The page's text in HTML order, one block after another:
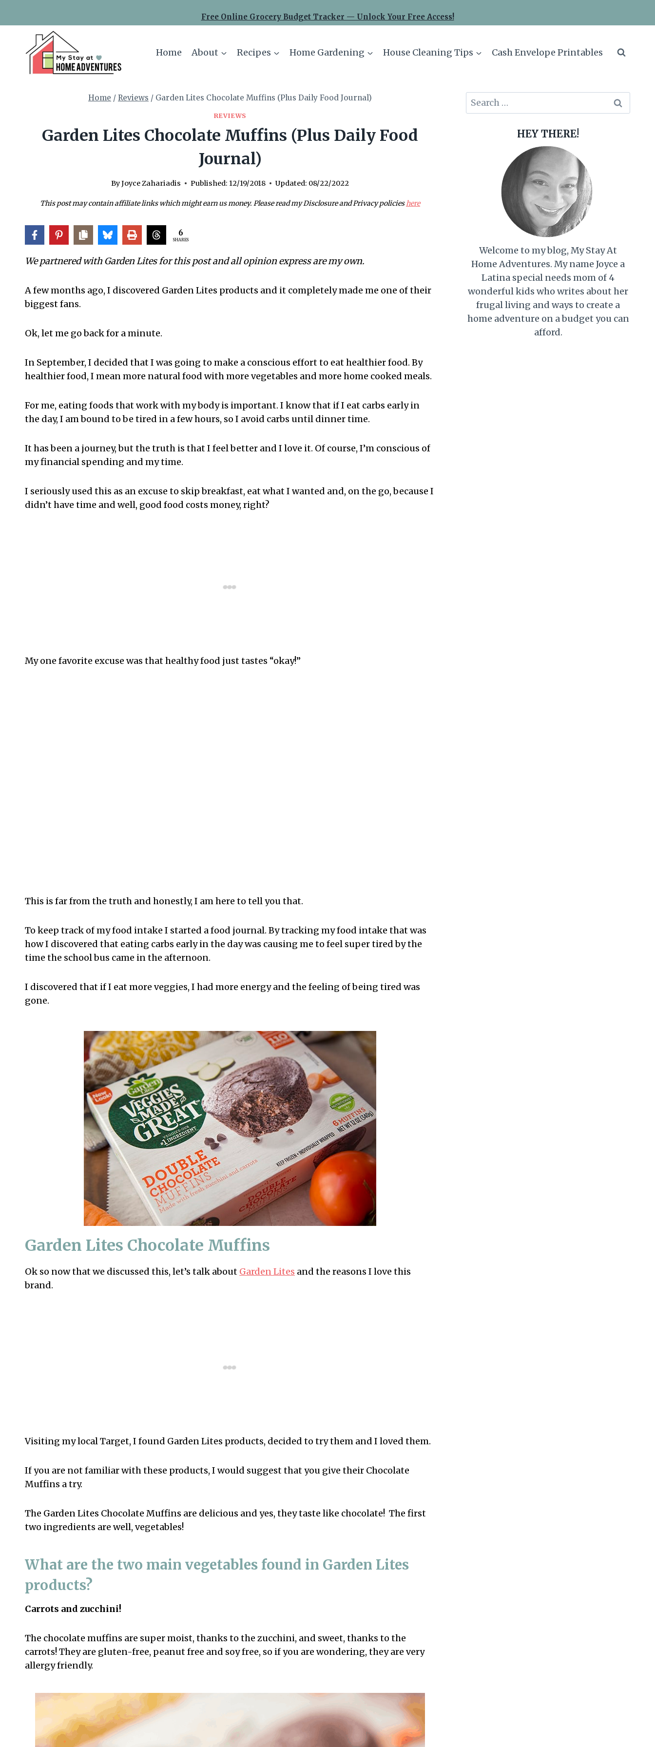
Free Online Grocery Budget Tracker — Unlock Your Free Access!
Home About Recipes Home Gardening House Cleaning Tips Cash Envelope Printables
Home / Reviews / Garden Lites Chocolate Muffins (Plus Daily Food Journal)
REVIEWS
Garden Lites Chocolate Muffins (Plus Daily Food
Journal)
ByJoyce Zahariadis Published: 12/19/2018 Updated: 08/22/2022
This post may contain affiliate links which might earn us money. Please read my Disclosure and Privacy policieshere
6
SHARES
We partnered with Garden Lites for this post and all opinion express are my own.
A few months ago, I discovered Garden Lites products and it completely made me one of their
biggest fans.
Ok, let me go back for a minute.
In September, I decided that I was going to make a conscious effort to eat healthier food. By
healthier food, I mean more natural food with more vegetables and more home cooked meals.
For me, eating foods that work with my body is important. I know that if I eat carbs early in
the day, I am bound to be tired in a few hours, so I avoid carbs until dinner time.
It has been a journey, but the truth is that I feel better and I love it. Of course, I’m conscious of
my financial spending and my time.
I seriously used this as an excuse to skip breakfast, eat what I wanted and, on the go, because I
didn’t have time and well, good food costs money, right?
My one favorite excuse was that healthy food just tastes “okay!”
This is far from the truth and honestly, I am here to tell you that.
To keep track of my food intake I started a food journal. By tracking my food intake that was
how I discovered that eating carbs early in the day was causing me to feel super tired by the
time the school bus came in the afternoon.
I discovered that if I eat more veggies, I had more energy and the feeling of being tired was
gone.
Garden Lites Chocolate Muffins
Ok so now that we discussed this, let’s talk about Garden Lites and the reasons I love this
brand.
Visiting my local Target, I found Garden Lites products, decided to try them and I loved them.
If you are not familiar with these products, I would suggest that you give their Chocolate
Muffins a try.
The Garden Lites Chocolate Muffins are delicious and yes, they taste like chocolate! The first
two ingredients are well, vegetables!
What are the two main vegetables found in Garden Lites
products?
Carrots and zucchini!
The chocolate muffins are super moist, thanks to the zucchini, and sweet, thanks to the
carrots! They are gluten-free, peanut free and soy free, so if you are wondering, they are very
allergy friendly.
Search
for:
HEY THERE!
Welcome to my blog, My Stay At
Home Adventures. My name Joyce a
Latina special needs mom of 4
wonderful kids who writes about her
frugal living and ways to create a
home adventure on a budget you can
afford.